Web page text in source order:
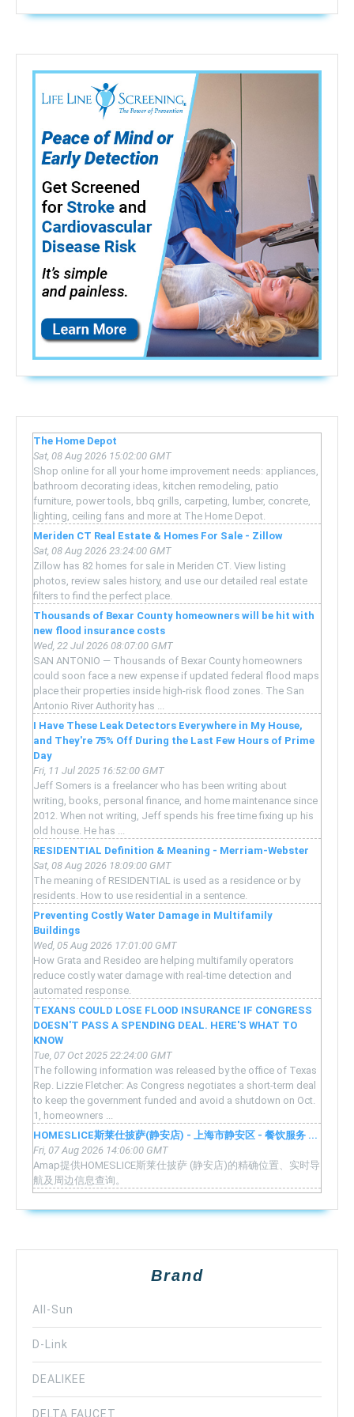
The Home Depot
Sat, 08 Aug 2026 15:02:00 GMT
Shop online for all your home improvement needs: appliances,
bathroom decorating ideas, kitchen remodeling, patio
furniture, power tools, bbq grills, carpeting, lumber, concrete,
lighting, ceiling fans and more at The Home Depot.
Meriden CT Real Estate & Homes For Sale - Zillow
Sat, 08 Aug 2026 23:24:00 GMT
Zillow has 82 homes for sale in Meriden CT. View listing
photos, review sales history, and use our detailed real estate
filters to find the perfect place.
Thousands of Bexar County homeowners will be hit with
new flood insurance costs
Wed, 22 Jul 2026 08:07:00 GMT
SAN ANTONIO — Thousands of Bexar County homeowners
could soon face a new expense if updated federal flood maps
place their properties inside high-risk flood zones. The San
Antonio River Authority has ...
I Have These Leak Detectors Everywhere in My House,
and They're 75% Off During the Last Few Hours of Prime
Day
Fri, 11 Jul 2025 16:52:00 GMT
Jeff Somers is a freelancer who has been writing about
writing, books, personal finance, and home maintenance since
2012. When not writing, Jeff spends his free time fixing up his
old house. He has ...
RESIDENTIAL Definition & Meaning - Merriam-Webster
Sat, 08 Aug 2026 18:09:00 GMT
The meaning of RESIDENTIAL is used as a residence or by
residents. How to use residential in a sentence.
Preventing Costly Water Damage in Multifamily
Buildings
Wed, 05 Aug 2026 17:01:00 GMT
How Grata and Resideo are helping multifamily operators
reduce costly water damage with real-time detection and
automated response.
TEXANS COULD LOSE FLOOD INSURANCE IF CONGRESS
DOESN'T PASS A SPENDING DEAL. HERE'S WHAT TO
KNOW
Tue, 07 Oct 2025 22:24:00 GMT
The following information was released by the office of Texas
Rep. Lizzie Fletcher: As Congress negotiates a short-term deal
to keep the government funded and avoid a shutdown on Oct.
1, homeowners ...
HOMESLICE斯莱仕披萨(静安店) - 上海市静安区 - 餐饮服务 ...
Fri, 07 Aug 2026 14:06:00 GMT
Amap提供HOMESLICE斯莱仕披萨 (静安店)的精确位置、实时导
航及周边信息查询。
Brand
All-Sun
D-Link
DEALIKEE
DELTA FAUCET